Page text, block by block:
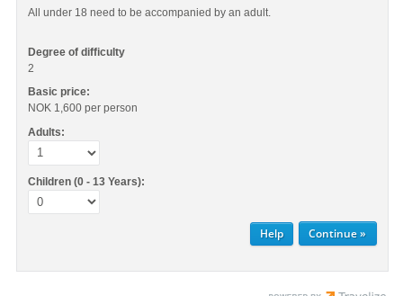
All under 18 need to be accompanied by an adult.
Degree of difficulty
2
Basic price:
NOK 1,600 per person
Adults:
Children (0 - 13 Years):
Help